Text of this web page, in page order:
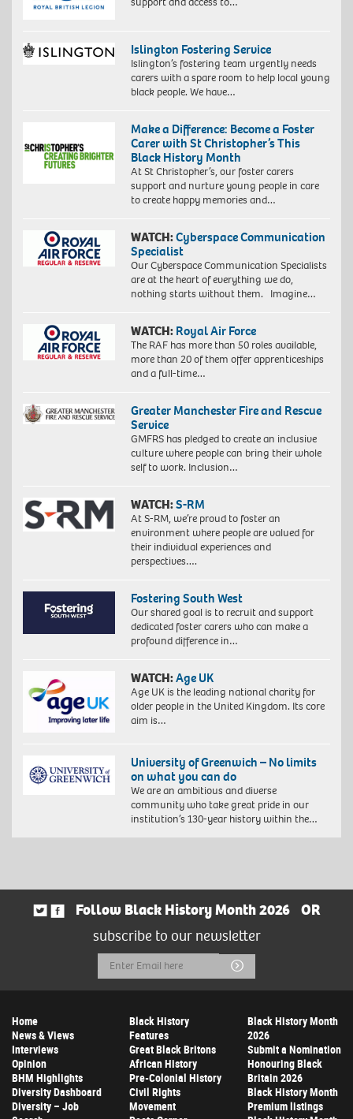
Islington Fostering Service
Islington’s fostering team urgently needs
carers with a spare room to help local young
black people. We have…
Make a Difference: Become a Foster
Carer with St Christopher’s This
Black History Month
At St Christopher’s, our foster carers
support and nurture young people in care
to create happy memories and…
WATCH:Cyberspace Communication
Specialist
Our Cyberspace Communication Specialists
are at the heart of everything we do,
nothing starts without them. Imagine…
WATCH: Royal Air Force
The RAF has more than 50 roles available,
more than 20 of them offer apprenticeships
and a full-time…
Greater Manchester Fire and Rescue
Service
GMFRS has pledged to create an inclusive
culture where people can bring their whole
self to work. Inclusion…
WATCH:S-RM
At S-RM, we’re proud to foster an
environment where people are valued for
their individual experiences and
perspectives….
Fostering South West
Our shared goal is to recruit and support
dedicated foster carers who can make a
profound difference in…
WATCH:Age UK
Age UK is the leading national charity for
older people in the United Kingdom. Its core
aim is…
University of Greenwich – No limits
on what you can do
We are an ambitious and diverse
community who take great pride in our
institution’s 130-year history within the…
Follow Black History Month 2026
OR
subscribe to our newsletter
Email
Address
Submit
Home
News & Views
Interviews
Opinion
BHM Highlights
Diversity Dashboard
Diversity – Job
Black History
Features
Great Black Britons
African History
Pre-Colonial History
Civil Rights
Movement
Black History Month
2026
Submit a Nomination
Honouring Black
Britain 2026
Black History Month
Premium listings